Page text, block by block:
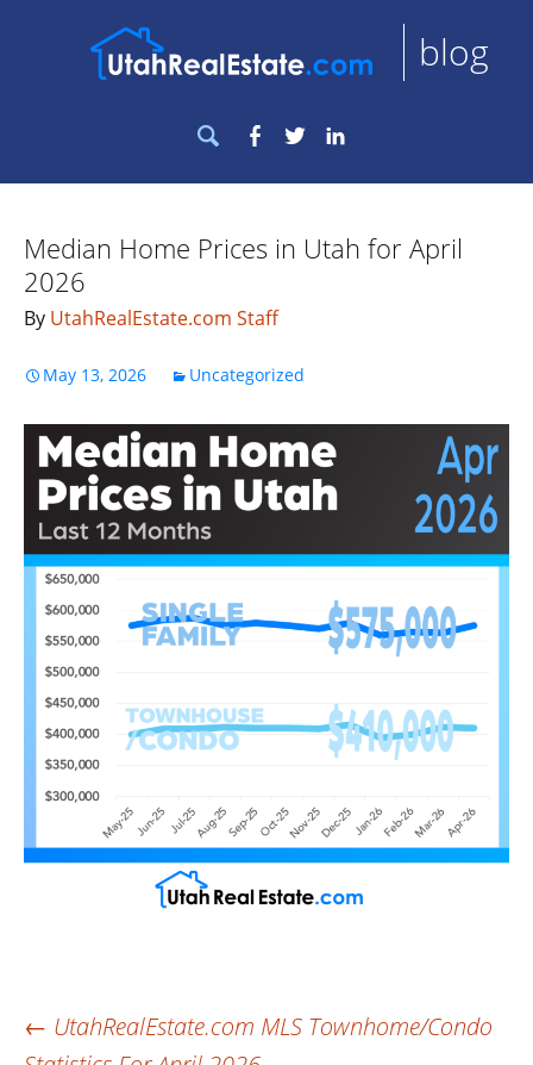
blog
Search
for:
Facebook
Twitter
Median Home Prices in Utah for April
2026
By UtahRealEstate.com Staff
May 13, 2026 Uncategorized
Post
← UtahRealEstate.com MLS Townhome/Condo